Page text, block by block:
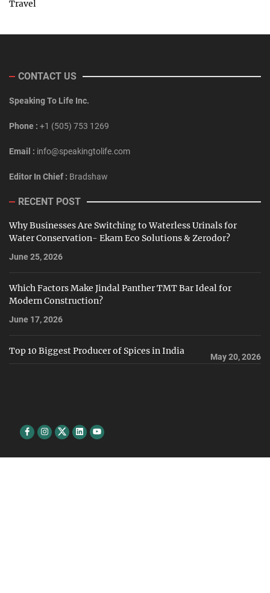
Travel
CONTACT US
Speaking To Life Inc.
Phone : +1 (505) 753 1269
Email : info@speakingtolife.com
Editor In Chief : Bradshaw
RECENT POST
Why Businesses Are Switching to Waterless Urinals for
Water Conservation- Ekam Eco Solutions & Zerodor?
June 25, 2026
Which Factors Make Jindal Panther TMT Bar Ideal for
Modern Construction?
June 17, 2026
Top 10 Biggest Producer of Spices in India
May 20, 2026
FacebookInstagram
TwitterLinkedinyoutube